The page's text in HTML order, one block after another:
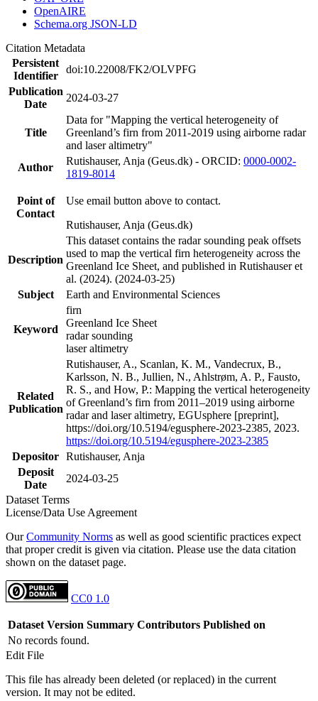
OpenAIRE
Schema.org JSON-LD
Citation Metadata
Persistent
Identifier
doi:10.22008/FK2/OLVPFG
Publication
Date
2024-03-27
Title
Data for "Mapping the vertical heterogeneity of
Greenland’s firn from 2011-2019 using airborne radar
and laser altimetry"
Author
Rutishauser, Anja (Geus.dk) - ORCID: 0000-0002-
1819-8014
Point of
Contact
Use email button above to contact.
Rutishauser, Anja (Geus.dk)
Description
This dataset contains the radar sounding peak offsets
used to map the vertical firn heterogeneity across the
Greenland Ice Sheet, and published in Rutishauser et
al. (2024). (2024-03-25)
Subject
Earth and Environmental Sciences
Keyword
firn
Greenland Ice Sheet
radar sounding
laser altimetry
Related
Publication
Rutishauser, A., Scanlan, K. M., Vandecrux, B.,
Karlsson, N. B., Jullien, N., Ahlstrøm, A. P., Fausto,
R. S., and How, P.: Mapping the vertical heterogeneity
of Greenland’s firn from 2011–2019 using airborne
radar and laser altimetry, EGUsphere [preprint],
https://doi.org/10.5194/egusphere-2023-2385, 2023.
https://doi.org/10.5194/egusphere-2023-2385
Depositor Rutishauser, Anja
Deposit
Date
2024-03-25
Dataset Terms
License/Data Use Agreement
OurCommunity Norms as well as good scientific practices expect
that proper credit is given via citation. Please use the data citation
shown on the dataset page.
CC0 1.0
Dataset Version Summary Contributors Published on
No records found.
Edit File
This file has already been deleted (or replaced) in the current
version. It may not be edited.